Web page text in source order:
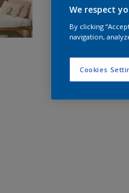
We respect
By clicking
navigation,
Cookies